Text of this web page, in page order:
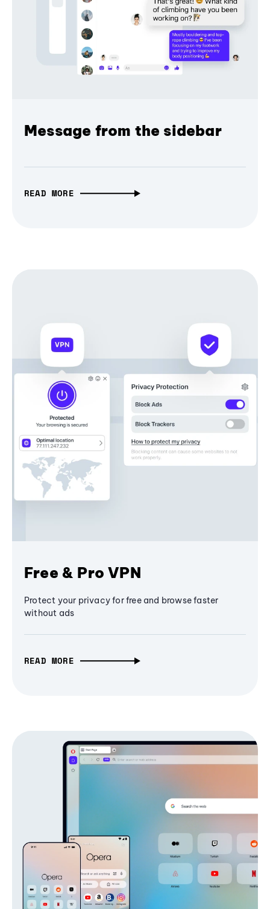
Message from the sidebar
READ MORE
Free & Pro VPN
Protect your privacy for free and browse faster
without ads
READ MORE